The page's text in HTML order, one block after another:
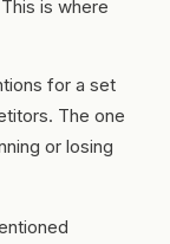
is where
for a set
The one
or losing